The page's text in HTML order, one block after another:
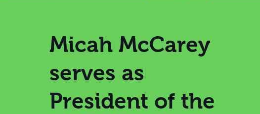
Micah McCarey
serves as
President of the